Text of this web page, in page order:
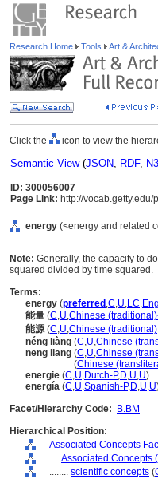
Research Home Tools Art &
Click the icon to view the
Semantic View(JSON, RDF,
ID: 300056007
Page Link: http://
energy (<energy and related
Note: Generally, the capacity to
squared divided by time squared.
Terms:
energy (preferred ,C,U,LC,
能量 (C,U,Chinese
能源(C,U,Chinese (traditional)
néng liàng (C,U,Chinese
neng liang (C,U,Chinese
(Chinese
energie (C,U,Dutch-P,D,U,U)
energía (C,U,Spanish-P,D,U,U
Facet/Hierarchy Code:
B.BM
Hierarchical Position:
Associated Concepts
.... Associated Concepts
........ scientific concepts (